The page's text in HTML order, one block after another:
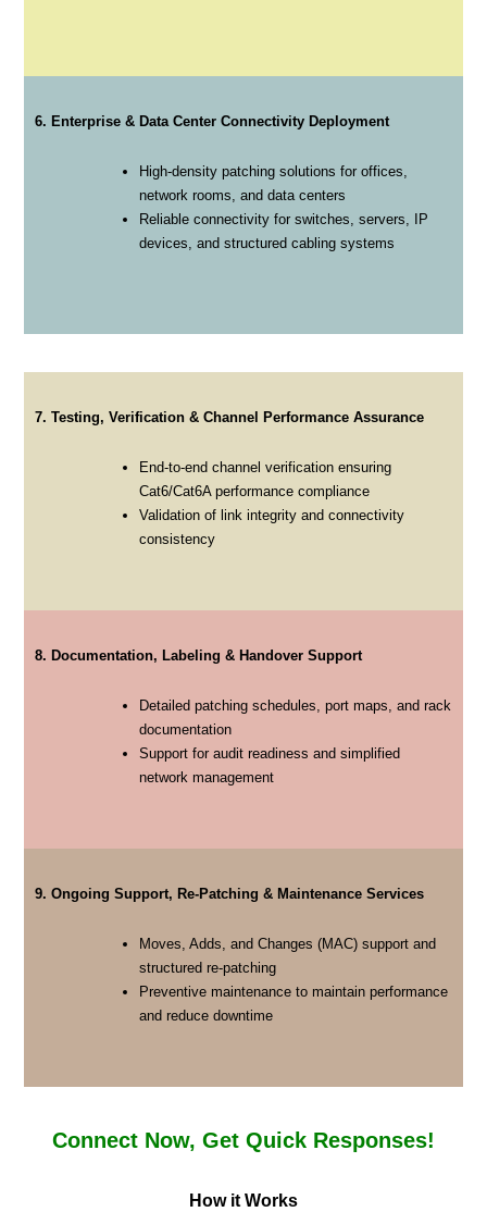
6. Enterprise & Data Center Connectivity Deployment
High-density patching solutions for offices,
network rooms, and data centers
Reliable connectivity for switches, servers, IP
devices, and structured cabling systems
7. Testing, Verification & Channel Performance Assurance
End-to-end channel verification ensuring
Cat6/Cat6A performance compliance
Validation of link integrity and connectivity
consistency
8. Documentation, Labeling & Handover Support
Detailed patching schedules, port maps, and rack
documentation
Support for audit readiness and simplified
network management
9. Ongoing Support, Re-Patching & Maintenance Services
Moves, Adds, and Changes (MAC) support and
structured re-patching
Preventive maintenance to maintain performance
and reduce downtime
Connect Now, Get Quick Responses!
How it Works